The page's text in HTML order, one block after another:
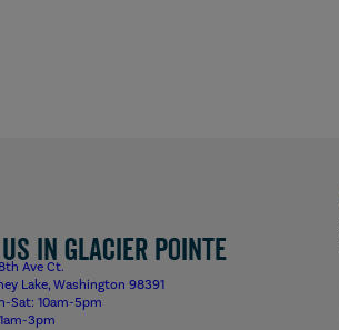
in Glacier Pointe
Ave Ct.
Lake, Washington 98391
Sat: 10am-5pm
3pm